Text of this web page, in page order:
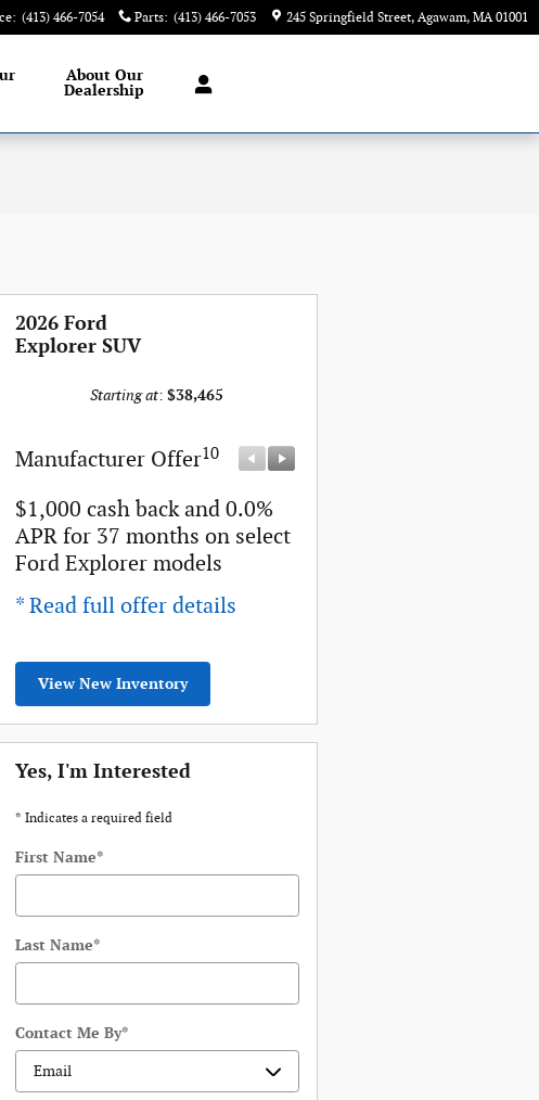
: (413) 466-7054 Parts: (413) 466-7053 245 Springfield Street Agawam, MA 01001
About Our
Dealership
2026 Ford
Explorer SUV
Starting at:$38,465
Manufacturer Offer10
$1,000 cash back and 0.0%
APR for 37 months on select
Ford Explorer models
* Read full offer details
View New Inventory
Yes, I'm Interested
* Indicates a required field
First Name*
Last Name*
Contact Me By*